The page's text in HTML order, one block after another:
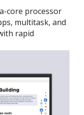
core processor
multitask, and
rapid